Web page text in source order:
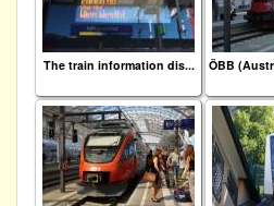
The train information dis... ÖBB